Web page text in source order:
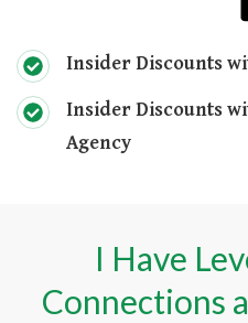
Insider Discounts
Insider Discounts
Agency
I Have
Connections